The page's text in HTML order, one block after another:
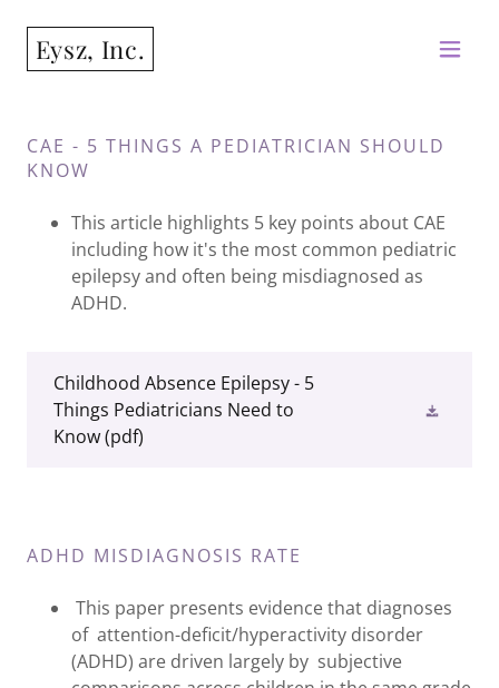
Eysz, Inc.
CAE - 5 THINGS A PEDIATRICIAN SHOULD
KNOW
This article highlights 5 key points about CAE
including how it's the most common pediatric
epilepsy and often being misdiagnosed as
ADHD.
Childhood Absence Epilepsy - 5
Things Pediatricians Need to
Know(pdf)
ADHD MISDIAGNOSIS RATE
This paper presents evidence that diagnoses
of attention-deficit/hyperactivity disorder
(ADHD) are driven largely by subjective